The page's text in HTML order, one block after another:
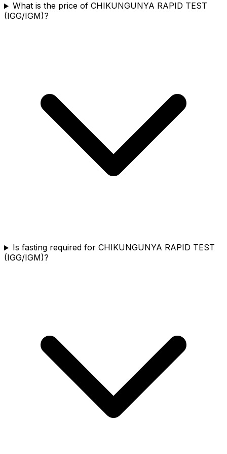
What is the price of CHIKUNGUNYA RAPID TEST
(IGG/IGM)?
Is fasting required for CHIKUNGUNYA RAPID TEST
(IGG/IGM)?